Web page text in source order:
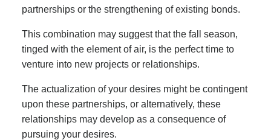
partnerships or the strengthening of existing bonds.
This combination may suggest that the fall season,
tinged with the element of air, is the perfect time to
venture into new projects or relationships.
The actualization of your desires might be contingent
upon these partnerships, or alternatively, these
relationships may develop as a consequence of
pursuing your desires.